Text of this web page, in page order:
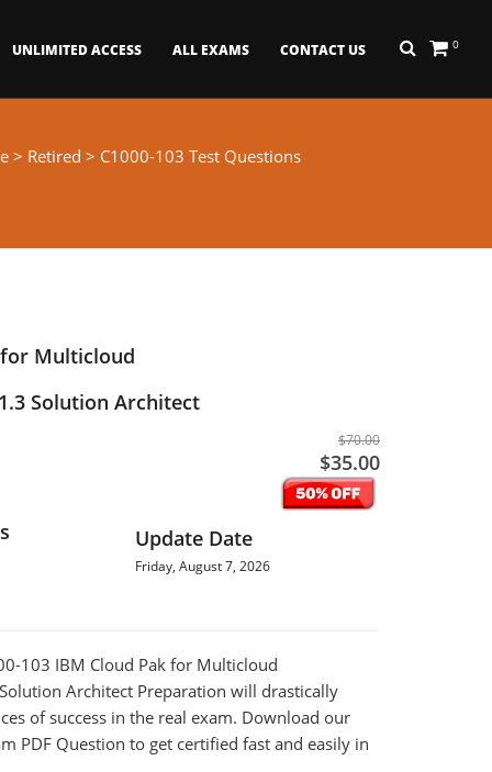
0
UNLIMITED ACCESS ALL EXAMS CONTACT US
> Retired > C1000-103 Test Questions
Multicloud
Solution Architect
$70.00
$35.00
Update Date
Friday, August 7, 2026
103 IBM Cloud Pak for Multicloud
Architect Preparation will drastically
of success in the real exam. Download our
PDF Question to get certified fast and easily in